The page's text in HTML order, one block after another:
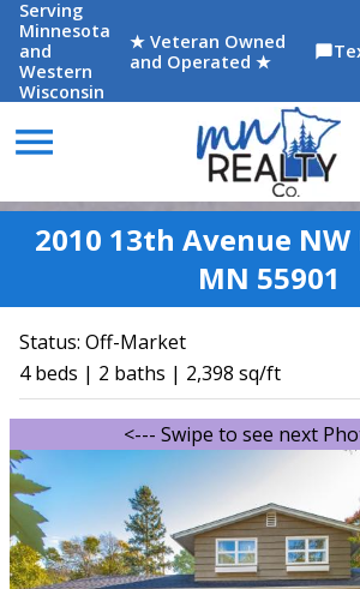
Serving
Minnesota
and
Western
Wisconsin
★ Veteran Owned
and Operated ★
chat_bubble
menu
2010 13th Avenue
MN 55901
Status: Off-Market
4 beds | 2 baths | 2,398 sq/ft
<--- Swipe to see next